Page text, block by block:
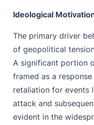
Ideological
The primary driver
of geopolitical
A significant portion
framed as a
retaliation for events
attack and
evident in the